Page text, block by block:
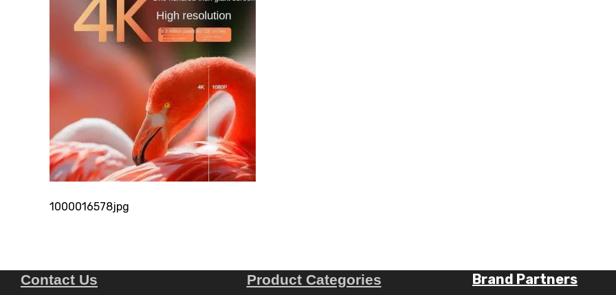
1000016578jpg
Contact Us Product Categories Brand Partners